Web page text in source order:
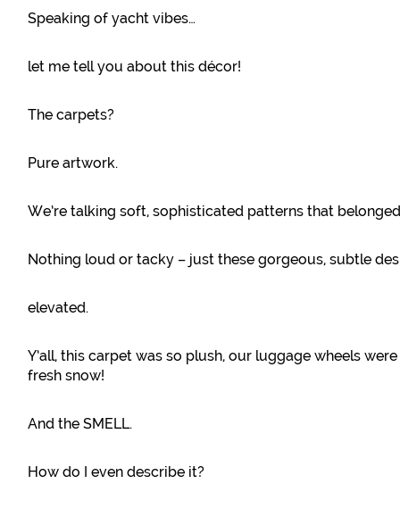
Speaking of yacht vibes…
let me tell you about this décor!
The carpets?
Pure artwork.
We’re talking soft, sophisticated patterns that
Nothing loud or tacky – just these gorgeous, subtle
elevated.
Y’all, this carpet was so plush, our luggage wheels
fresh snow!
And the SMELL.
How do I even describe it?